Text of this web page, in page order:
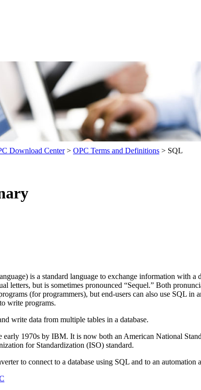
Download Center> OPC Terms and Definitions > SQL
is a standard language to exchange information with a
letters, but is sometimes pronounced “Sequel.” Both
(for programmers), but end-users can also use SQL in
write programs.
write data from multiple tables in a database.
early 1970s by IBM. It is now both an American National
for Standardization (ISO) standard.
to connect to a database using SQL and to an automation